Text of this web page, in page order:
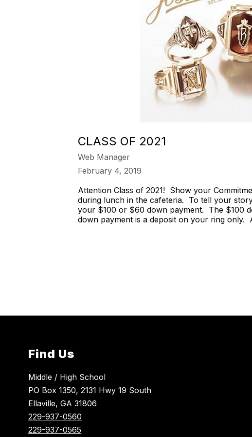
CLASS OF 2021
Web Manager
February 4, 2019
Attention Class of 2021! Show your
during lunch in the cafeteria. To tell your
your $100 or $60 down payment. The $100
down payment is a deposit on your ring only.
Find Us
Middle / High School
PO Box 1350, 2131 Hwy 19 South
Ellaville, GA 31806
229-937-0560
229-937-0565